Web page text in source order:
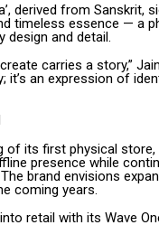
derived from Sanskrit,
timeless essence — a
design and detail.
carries a story,”
it’s an expression of
of its first physical
presence while
brand envisions
coming years.
retail with its Wave